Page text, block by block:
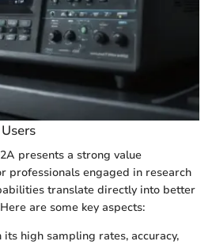
presents a strong value
professionals engaged in research
translate directly into better
are some key aspects:
its high sampling rates, accuracy,